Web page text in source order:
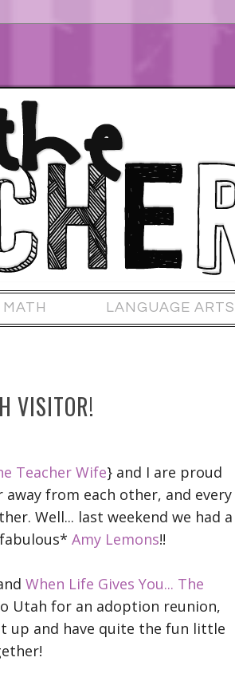
MATH LANGUAGE ARTS
VISITOR!
Teacher Wife} and I are proud
from each other, and every
Well... last weekend we had a
Amy Lemons!!
When Life Gives You... The
Utah for an adoption reunion,
up and have quite the fun little